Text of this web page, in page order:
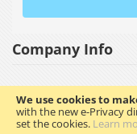
We use cookies to
with the new e-Privacy
set the cookies. Learn
Company Info
Copyright ©